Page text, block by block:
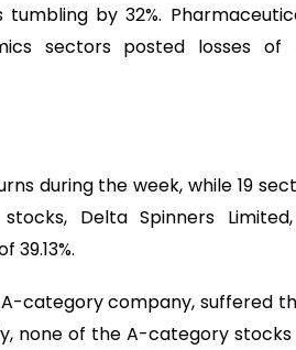
by 32%.
sectors posted losses of
during the week, while 19
Delta Spinners
category company, suffered
none of the A-category